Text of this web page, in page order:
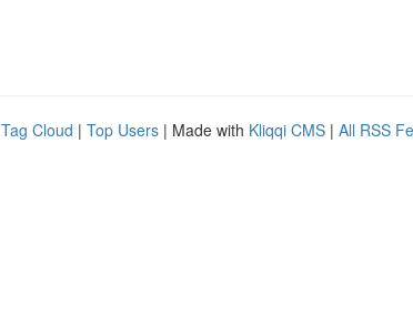
Tag Cloud | Top Users | Made with Kliqqi CMS | All RSS